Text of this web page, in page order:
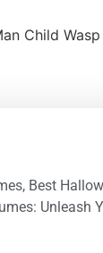
Child
, Best
Unleash